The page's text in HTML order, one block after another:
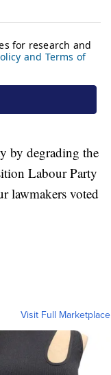
by degrading the
Labour Party
lawmakers voted
Visit Full Marketplace